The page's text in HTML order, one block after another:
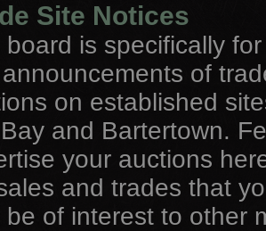
Site Notices
board is specifically
of
on established
and Bartertown.
your auctions
and trades that
be of interest to other